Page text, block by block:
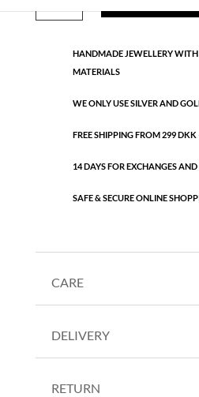
HANDMADE JEWELLERY
MATERIALS
WE ONLY USE SILVER AND
FREE SHIPPING FROM 299 DKK
14 DAYS FOR EXCHANGES
SAFE & SECURE ONLINE
CARE
DELIVERY
RETURN